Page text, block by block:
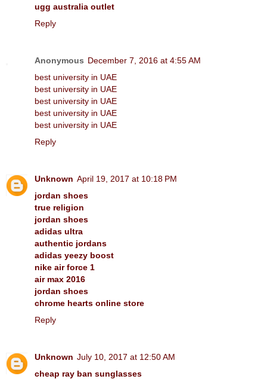
ugg australia outlet
Reply
Anonymous December 7, 2016 at 4:55 AM
best university in UAE
best university in UAE
best university in UAE
best university in UAE
best university in UAE
Reply
Unknown April 19, 2017 at 10:18 PM
jordan shoes
true religion
jordan shoes
adidas ultra
authentic jordans
adidas yeezy boost
nike air force 1
air max 2016
jordan shoes
chrome hearts online store
Reply
Unknown July 10, 2017 at 12:50 AM
cheap ray ban sunglasses